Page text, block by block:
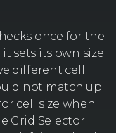
once for the
sets its own size
different cell
not match up.
cell size when
Grid Selector